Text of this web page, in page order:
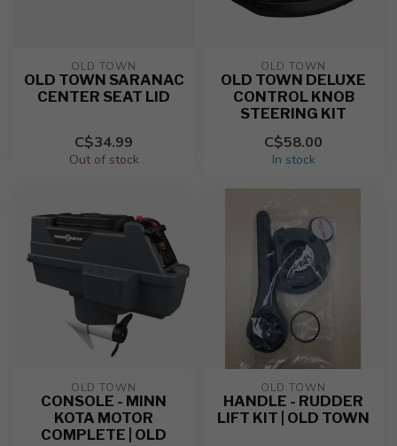
OLD TOWN
OLD TOWN SARANAC
CENTER SEAT LID
C$34.99
Out of stock
OLD TOWN
OLD TOWN DELUXE
CONTROL KNOB
STEERING KIT
C$58.00
In stock
OLD TOWN
CONSOLE - MINN
KOTA MOTOR
COMPLETE | OLD
OLD TOWN
HANDLE - RUDDER
LIFT KIT | OLD TOWN